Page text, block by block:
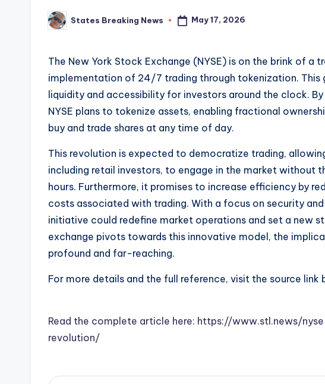
Posted
by
States Breaking News May 17, 2026
The New York Stock Exchange (NYSE) is on the brink of
implementation of 24/7 trading through tokenization. This
liquidity and accessibility for investors around the clock.
NYSE plans to tokenize assets, enabling fractional
buy and trade shares at any time of day.
This revolution is expected to democratize trading,
including retail investors, to engage in the market without
hours. Furthermore, it promises to increase efficiency by
costs associated with trading. With a focus on security and
initiative could redefine market operations and set a new
exchange pivots towards this innovative model, the
profound and far-reaching.
For more details and the full reference, visit the source link
Read the complete article here: https://www.stl.news/
revolution/